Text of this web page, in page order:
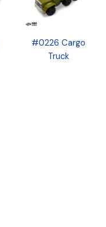
#0226 Cargo
Truck